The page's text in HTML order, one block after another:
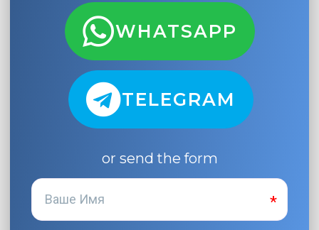
WHATSAPP
TELEGRAM
or send the form